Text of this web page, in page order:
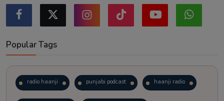
Popular Tags
radio haanji punjabi podcast haanji radio